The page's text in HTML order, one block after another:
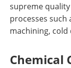
supreme
processes such
machining,
Chemical